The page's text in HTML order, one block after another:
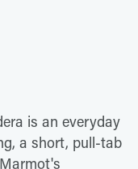
is an everyday
a short, pull-tab